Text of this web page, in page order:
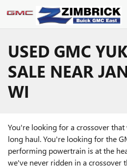
Skip to main content
USED GMC
SALE NEAR
WI
You're looking for a crossover
long haul. You're looking for the
performing powertrain is at the
we've never ridden in a crossover